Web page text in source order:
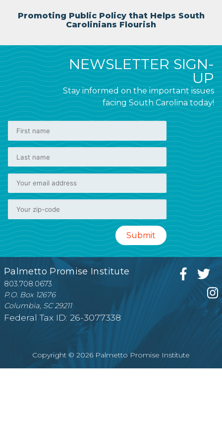
Promoting Public Policy that Helps South
Carolinians Flourish
NEWSLETTER SIGN-
UP
Stay informed on the important issues
facing South Carolina today!
Palmetto Promise Institute
803.708.0673
P.O. Box 12676
Columbia, SC 29211
Federal Tax ID: 26-3077338
Copyright © 2026 Palmetto Promise Institute